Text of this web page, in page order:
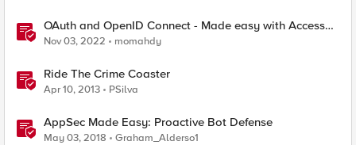
OAuth and OpenID Connect - Made easy with Access
Guided Configurations templates
Nov 03, 2022 momahdy
Ride The Crime Coaster
Apr 10, 2013 PSilva
AppSec Made Easy: Proactive Bot Defense
May 03, 2018 Graham_Alderso1